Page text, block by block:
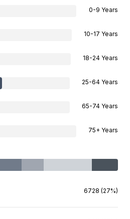
0-9 Years
10-17 Years
18-24 Years
25-64 Years
65-74 Years
75+ Years
6728 (27%)